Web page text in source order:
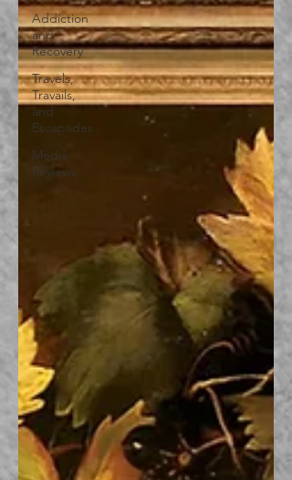
Addiction
and
Recovery
Travels,
Travails,
and
Escapades
Media
Reviews